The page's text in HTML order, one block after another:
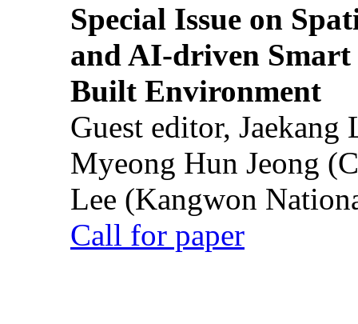
Special Issue on
and AI-driven Smart
Built Environment
Guest editor,
Myeong Hun Jeong
Lee (Kangwon
Call for paper